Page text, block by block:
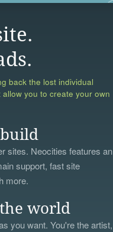
back the lost individual
you to create your own
sites. Neocities features an
support, fast site
more.
world
you want. You're the artist,